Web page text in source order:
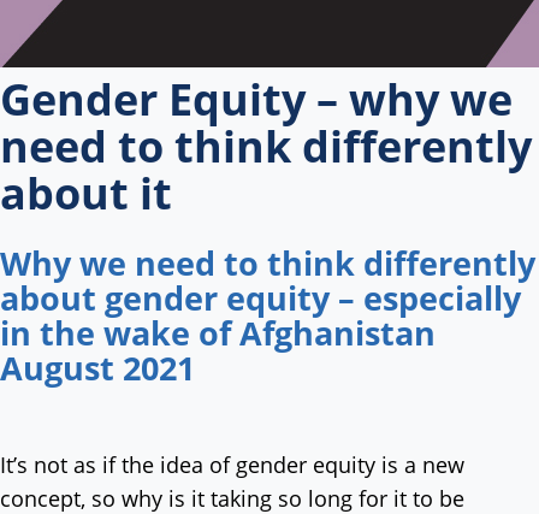
Gender Equity – why we
need to think differently
about it
Why we need to think differently
about gender equity – especially
in the wake of Afghanistan
August 2021
It’s not as if the idea of gender equity is a new
concept, so why is it taking so long for it to be